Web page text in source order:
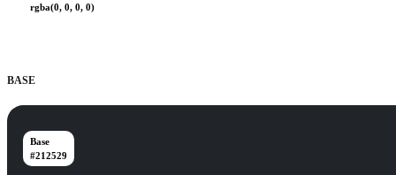
rgba(0, 0, 0, 0)
BASE
Base
#212529